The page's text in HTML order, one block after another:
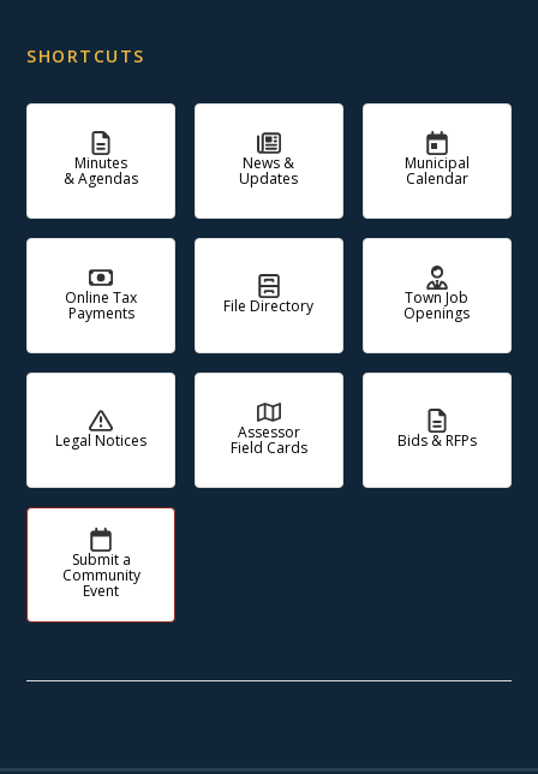
SHORTCUTS
Minutes
& Agendas
News &
Updates
Municipal
Calendar
Online Tax
Payments File Directory Town Job
Openings
Legal Notices Assessor
Field Cards Bids & RFPs
Submit a
Community
Event